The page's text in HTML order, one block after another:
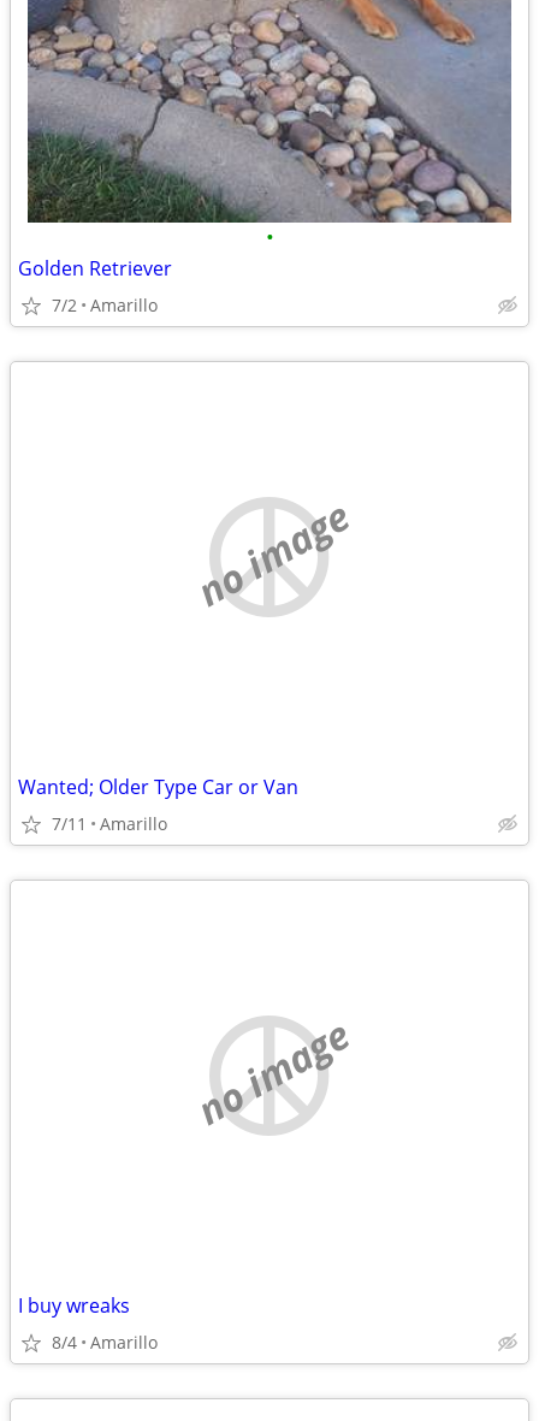
•
Golden Retriever
7/2 Amarillo
no image
Wanted; Older Type Car or Van
7/11 Amarillo
no image
I buy wreaks
8/4 Amarillo